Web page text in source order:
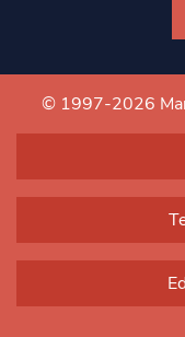
Contact
Use.
blank.
© 1997-2026